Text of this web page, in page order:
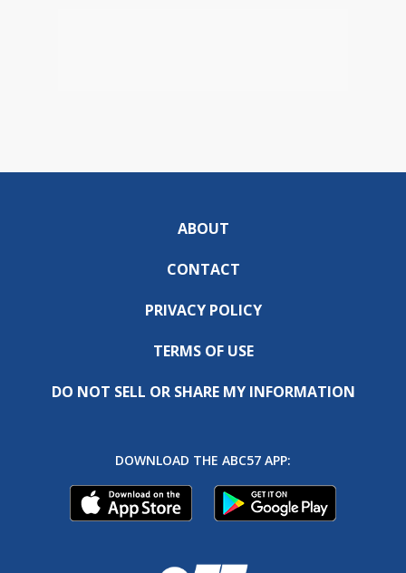
ABOUT
CONTACT
PRIVACY POLICY
TERMS OF USE
DO NOT SELL OR SHARE MY INFORMATION
DOWNLOAD THE ABC57 APP: